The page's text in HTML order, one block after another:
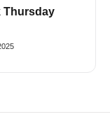
Thursday